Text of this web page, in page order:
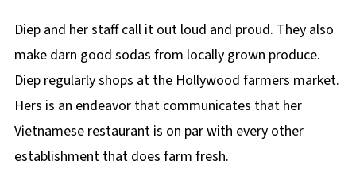
Diep and her staff call it out loud and proud. They also
make darn good sodas from locally grown produce.
Diep regularly shops at the Hollywood farmers market.
Hers is an endeavor that communicates that her
Vietnamese restaurant is on par with every other
establishment that does farm fresh.